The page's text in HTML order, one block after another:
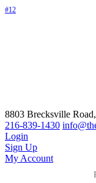
#12
8803 Brecksville
216-839-1430
Login
Sign Up
My Account